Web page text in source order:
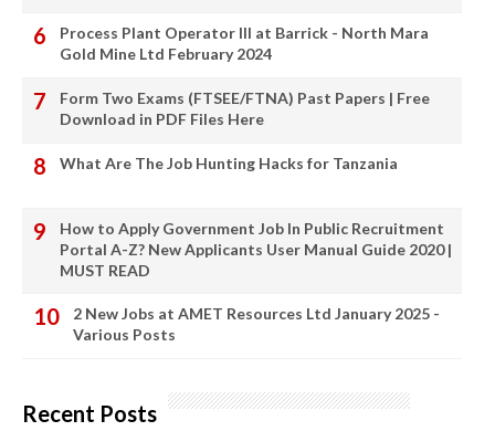
Process Plant Operator III at Barrick - North Mara
Gold Mine Ltd February 2024
Form Two Exams (FTSEE/FTNA) Past Papers | Free
Download in PDF Files Here
What Are The Job Hunting Hacks for Tanzania
How to Apply Government Job In Public Recruitment
Portal A-Z? New Applicants User Manual Guide 2020 |
MUST READ
2 New Jobs at AMET Resources Ltd January 2025 -
Various Posts
Recent Posts